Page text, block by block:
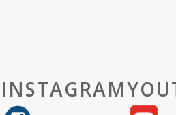
INSTAGRAM